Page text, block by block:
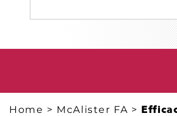
Home > McAlister FA >